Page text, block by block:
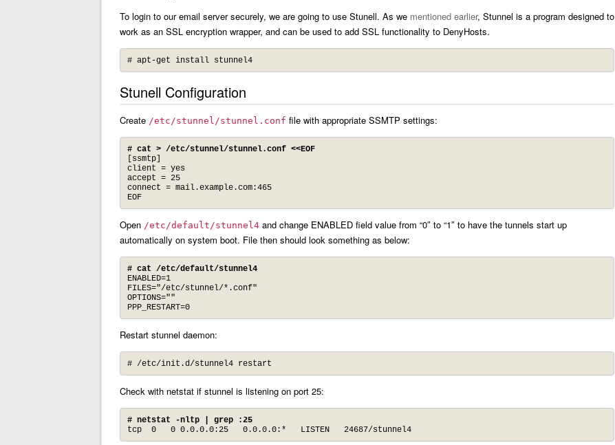
To login to our email server securely, we are going to use Stunell. As we mentioned earlier, Stunnel is a program designed to
work as an SSL encryption wrapper, and can be used to add SSL functionality to DenyHosts.
# apt-get install stunnel4
Stunell Configuration
Create /etc/stunnel/stunnel.conf file with appropriate SSMTP settings:
# cat > /etc/stunnel/stunnel.conf <<EOF
[ssmtp]
client = yes
accept = 25
connect = mail.example.com:465
EOF
Open /etc/default/stunnel4 and change ENABLED field value from “0″ to “1″ to have the tunnels start up
automatically on system boot. File then should look something as below:
# cat /etc/default/stunnel4
ENABLED=1
FILES="/etc/stunnel/*.conf"
OPTIONS=""
PPP_RESTART=0
Restart stunnel daemon:
# /etc/init.d/stunnel4 restart
Check with netstat if stunnel is listening on port 25:
# netstat -nltp | grep :25
tcp  0   0 0.0.0.0:25   0.0.0.0:*   LISTEN   24687/stunnel4